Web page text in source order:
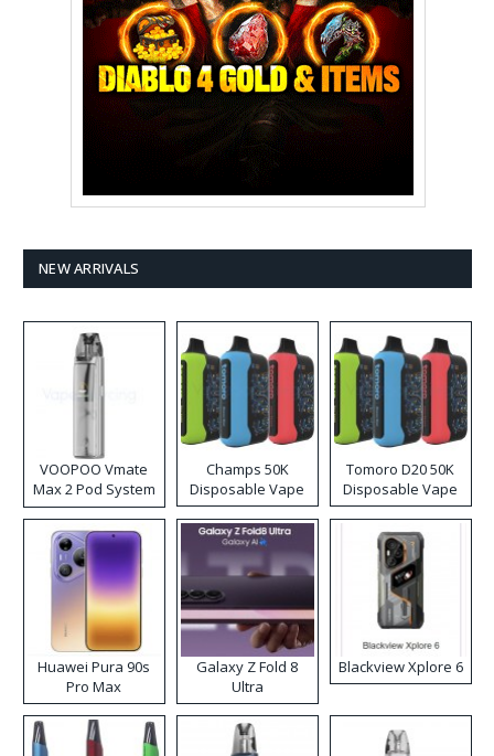
NEW ARRIVALS
VOOPOO Vmate
Max 2 Pod System
Kit
Champs 50K
Disposable Vape
Tomoro D20 50K
Disposable Vape
Huawei Pura 90s
Pro Max
Galaxy Z Fold 8
Ultra
Blackview Xplore 6